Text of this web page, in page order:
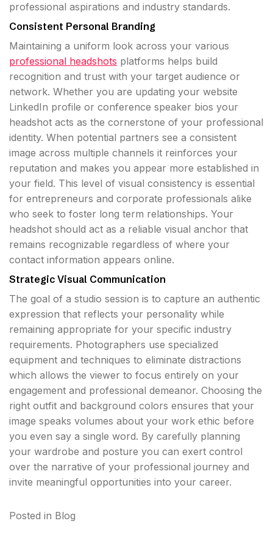
professional aspirations and industry standards.
Consistent Personal Branding
Maintaining a uniform look across your various
professional headshots platforms helps build
recognition and trust with your target audience or
network. Whether you are updating your website
LinkedIn profile or conference speaker bios your
headshot acts as the cornerstone of your professional
identity. When potential partners see a consistent
image across multiple channels it reinforces your
reputation and makes you appear more established in
your field. This level of visual consistency is essential
for entrepreneurs and corporate professionals alike
who seek to foster long term relationships. Your
headshot should act as a reliable visual anchor that
remains recognizable regardless of where your
contact information appears online.
Strategic Visual Communication
The goal of a studio session is to capture an authentic
expression that reflects your personality while
remaining appropriate for your specific industry
requirements. Photographers use specialized
equipment and techniques to eliminate distractions
which allows the viewer to focus entirely on your
engagement and professional demeanor. Choosing the
right outfit and background colors ensures that your
image speaks volumes about your work ethic before
you even say a single word. By carefully planning
your wardrobe and posture you can exert control
over the narrative of your professional journey and
invite meaningful opportunities into your career.
Posted in Blog